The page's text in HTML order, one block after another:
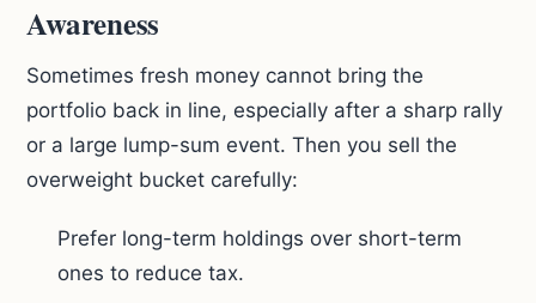
Awareness
Sometimes fresh money cannot bring the
portfolio back in line, especially after a sharp rally
or a large lump-sum event. Then you sell the
overweight bucket carefully:
Prefer long-term holdings over short-term
ones to reduce tax.